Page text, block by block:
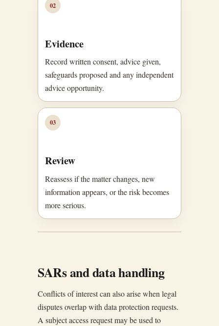
02
Evidence
Record written consent, advice given,
safeguards proposed and any independent
advice opportunity.
03
Review
Reassess if the matter changes, new
information appears, or the risk becomes
more serious.
SARs and data handling
Conflicts of interest can also arise when legal
disputes overlap with data protection requests.
A subject access request may be used to